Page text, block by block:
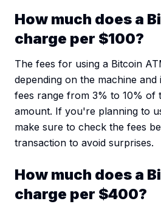
How much does a
charge per $100?
The fees for using a Bitcoin
depending on the machine and
fees range from 3% to 10% of
amount. If you're planning to
make sure to check the fees
transaction to avoid surprises.
How much does a
charge per $400?